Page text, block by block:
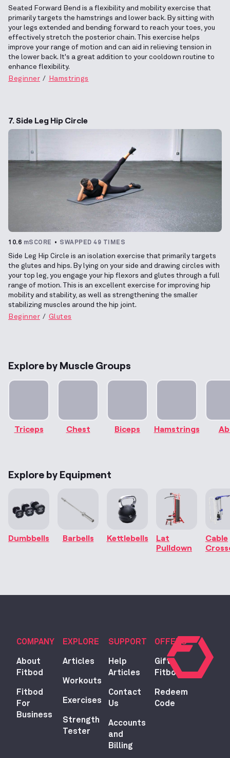
Seated Forward Bend is a flexibility and mobility exercise that
primarily targets the hamstrings and lower back. By sitting with
your legs extended and bending forward to reach your toes, you
effectively stretch the posterior chain. This exercise helps
improve your range of motion and can aid in relieving tension in
the lower back. It's a great addition to your cooldown routine to
enhance flexibility.
Beginner
Hamstrings
7. Side Leg Hip Circle
10.6 mSCORE SWAPPED 49 TIMES
Side Leg Hip Circle is an isolation exercise that primarily targets
the glutes and hips. By lying on your side and drawing circles with
your top leg, you engage your hip flexors and glutes through a full
range of motion. This is an excellent exercise for improving hip
mobility and stability, as well as strengthening the smaller
stabilizing muscles around the hip joint.
Beginner
Glutes
Explore by Muscle Groups
Triceps Chest Biceps Hamstrings
Explore by Equipment
Dumbbells Barbells Kettlebells
Lat
Pulldown
Cable
COMPANY
About
Fitbod
Fitbod
For
Business
EXPLORE
Articles
Workouts
Exercises
Strength
Tester
SUPPORT
Help
Articles
Contact
Us
Accounts
and
Billing
OFFERS
Gift
Fitbod
Redeem
Code